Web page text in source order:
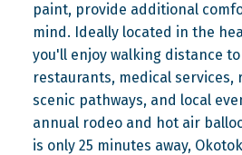
paint, provide additional
mind. Ideally located in the
you'll enjoy walking distance
restaurants, medical
scenic pathways, and local
annual rodeo and hot air
is only 25 minutes away,